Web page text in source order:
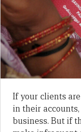
If your clients
in their
business. But if